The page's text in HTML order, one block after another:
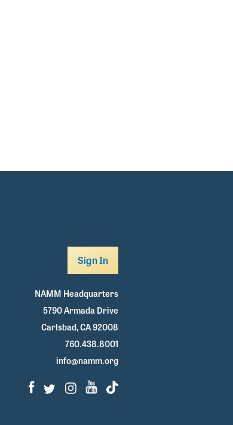
Sign In
NAMM Headquarters
5790 Armada Drive
Carlsbad, CA 92008
760.438.8001
info@namm.org
Facebook
TwitterInstagram
Youtube
TikTok